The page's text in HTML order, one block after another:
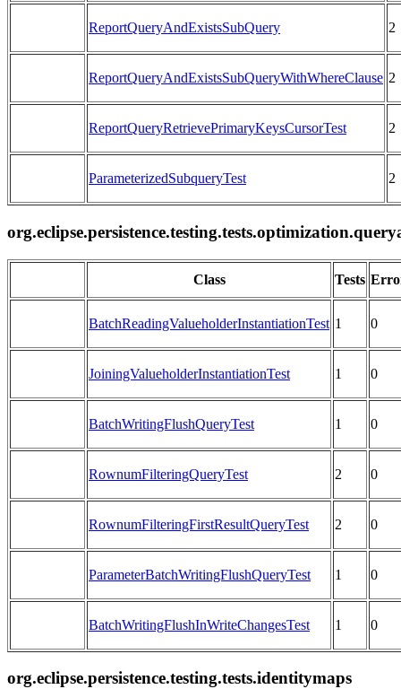
ReportQueryAndExistsSubQuery 2
ReportQueryAndExistsSubQueryWithWhereClause 2
ReportQueryRetrievePrimaryKeysCursorTest 2
ParameterizedSubqueryTest 2
Class Tests
BatchReadingValueholderInstantiationTest 1 0
JoiningValueholderInstantiationTest 1 0
BatchWritingFlushQueryTest 1 0
RownumFilteringQueryTest 2 0
RownumFilteringFirstResultQueryTest 2 0
ParameterBatchWritingFlushQueryTest 1 0
BatchWritingFlushInWriteChangesTest 1 0
org.eclipse.persistence.testing.tests.identitymaps